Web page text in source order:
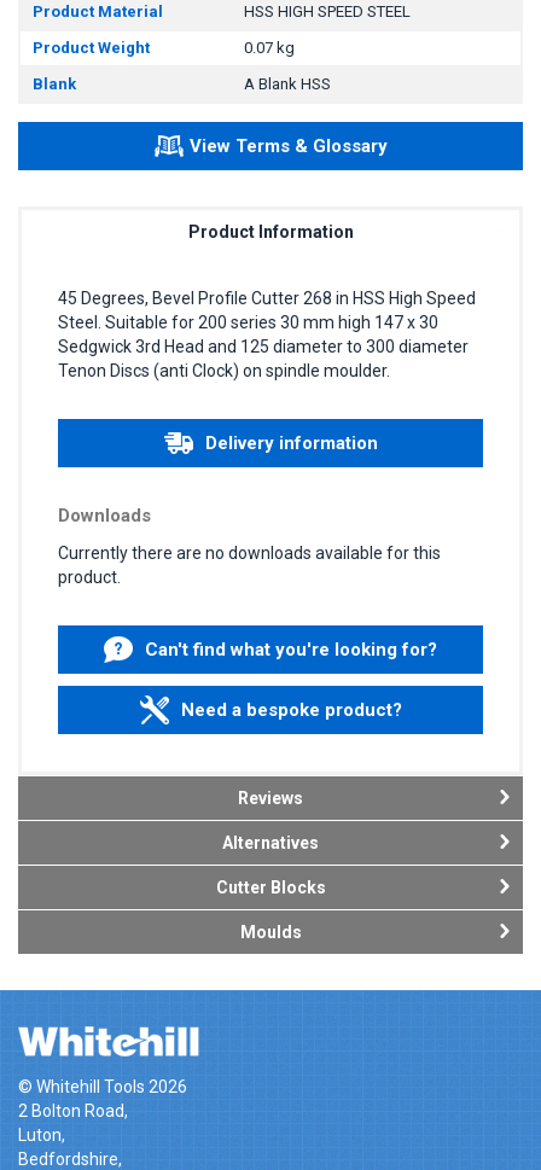
Product Material
HSS HIGH SPEED STEEL
Product Weight
0.07 kg
Blank
A Blank HSS
View Terms & Glossary
Product Information
45 Degrees, Bevel Profile Cutter 268 in HSS High Speed
Steel. Suitable for 200 series 30 mm high 147 x 30
Sedgwick 3rd Head and 125 diameter to 300 diameter
Tenon Discs (anti Clock) on spindle moulder.
Delivery information
Downloads
Currently there are no downloads available for this
product.
Can't find what you're looking for?
Need a bespoke product?
Reviews
Alternatives
Cutter Blocks
Moulds
© Whitehill Tools 2026
2 Bolton Road,
Luton,
Bedfordshire,